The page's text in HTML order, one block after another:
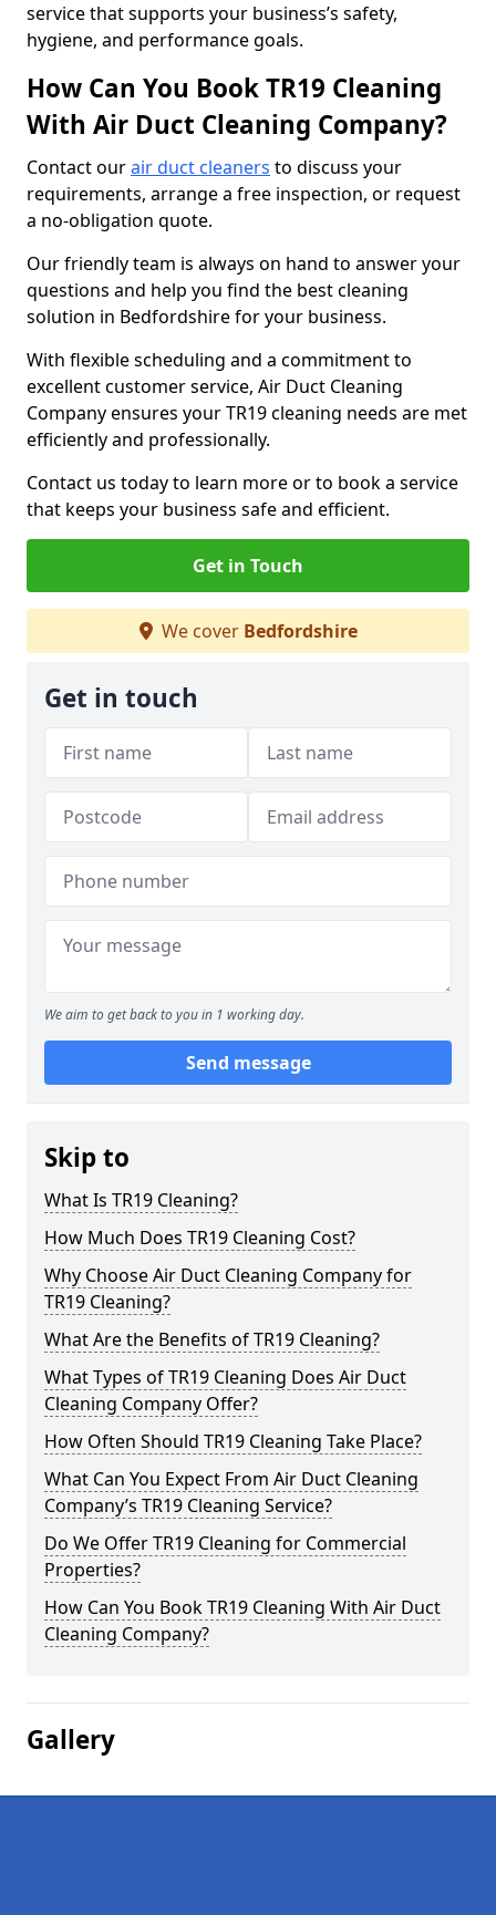
service that supports your business’s safety,
hygiene, and performance goals.
How Can You Book TR19 Cleaning
With Air Duct Cleaning Company?
Contact ourair duct cleaners to discuss your
requirements, arrange a free inspection, or request
a no-obligation quote.
Our friendly team is always on hand to answer your
questions and help you find the best cleaning
solution in Bedfordshire for your business.
With flexible scheduling and a commitment to
excellent customer service, Air Duct Cleaning
Company ensures your TR19 cleaning needs are met
efficiently and professionally.
Contact us today to learn more or to book a service
that keeps your business safe and efficient.
Get in Touch
We cover Bedfordshire
Get in touch
We aim to get back to you in 1 working day.
Send message
Skip to
What Is TR19 Cleaning?
How Much Does TR19 Cleaning Cost?
Why Choose Air Duct Cleaning Company for
TR19 Cleaning?
What Are the Benefits of TR19 Cleaning?
What Types of TR19 Cleaning Does Air Duct
Cleaning Company Offer?
How Often Should TR19 Cleaning Take Place?
What Can You Expect From Air Duct Cleaning
Company’s TR19 Cleaning Service?
Do We Offer TR19 Cleaning for Commercial
Properties?
How Can You Book TR19 Cleaning With Air Duct
Cleaning Company?
Gallery